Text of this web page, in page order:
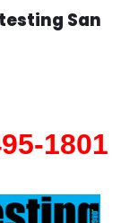
San
1801